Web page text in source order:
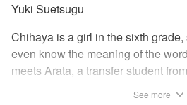
Yuki Suetsugu
Chihaya is a girl in the sixth
even know the meaning of the
meets Arata, a transfer student
See more